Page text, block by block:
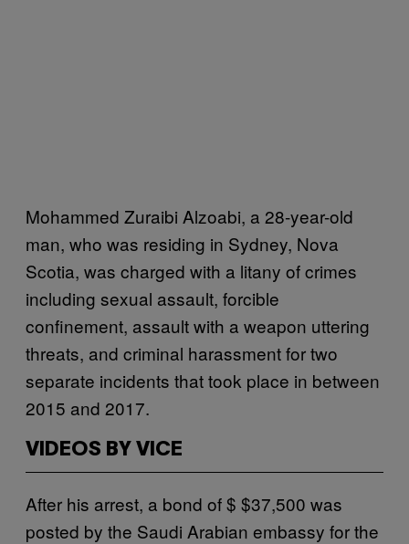
Mohammed Zuraibi Alzoabi, a 28-year-old
man, who was residing in Sydney, Nova
Scotia, was charged with a litany of crimes
including sexual assault, forcible
confinement, assault with a weapon uttering
threats, and criminal harassment for two
separate incidents that took place in between
2015 and 2017.
VIDEOS BY VICE
After his arrest, a bond of $ $37,500 was
posted by the Saudi Arabian embassy for the